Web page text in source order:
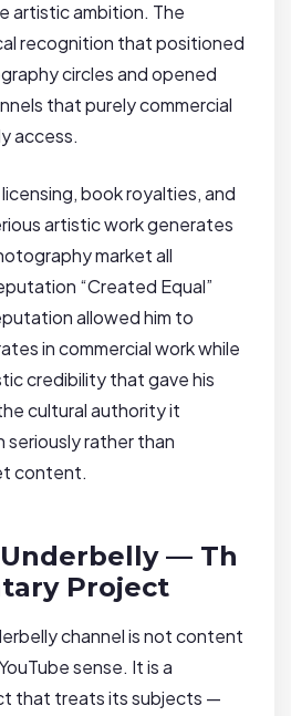
artistic ambition. The
recognition that positioned
circles and opened
that purely commercial
access.
book royalties, and
artistic work generates
market all
“Created Equal”
allowed him to
in commercial work while
credibility that gave his
cultural authority it
rather than
content.
— Th
Project
channel is not content
sense. It is a
that treats its subjects —